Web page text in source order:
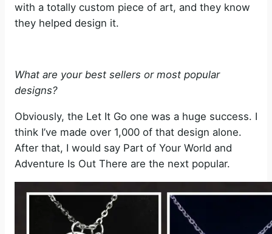
with a totally custom piece of art, and they know
they helped design it.
What are your best sellers or most popular
designs?
Obviously, the Let It Go one was a huge success. I
think I’ve made over 1,000 of that design alone.
After that, I would say Part of Your World and
Adventure Is Out There are the next popular.